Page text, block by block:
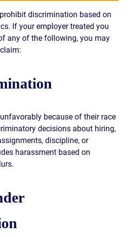
discrimination based on
If your employer treated you
any of the following, you may
because of their race
decisions about hiring,
discipline, or
harassment based on